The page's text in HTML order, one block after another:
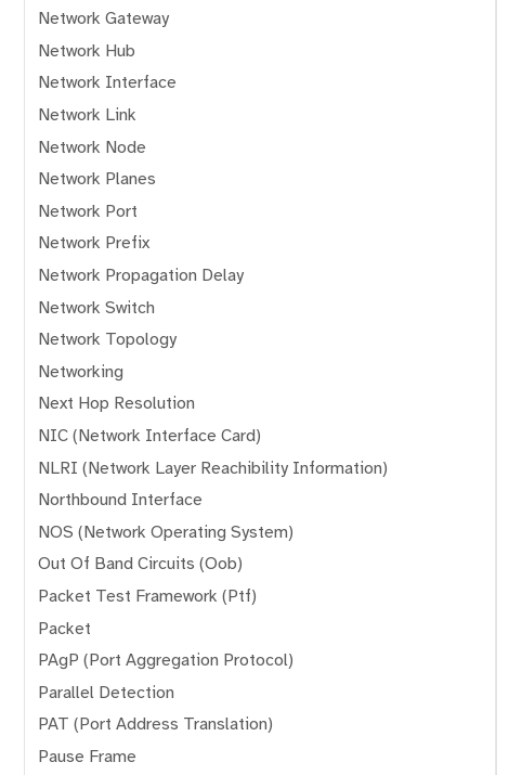
Network Gateway
Network Hub
Network Interface
Network Link
Network Node
Network Planes
Network Port
Network Prefix
Network Propagation Delay
Network Switch
Network Topology
Networking
Next Hop Resolution
NIC (Network Interface Card)
NLRI (Network Layer Reachibility Information)
Northbound Interface
NOS (Network Operating System)
Out Of Band Circuits (Oob)
Packet Test Framework (Ptf)
Packet
PAgP (Port Aggregation Protocol)
Parallel Detection
PAT (Port Address Translation)
Pause Frame